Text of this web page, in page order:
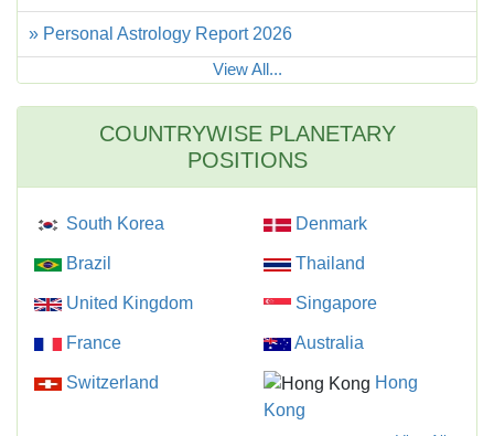
» Personal Astrology Report 2026
View All...
COUNTRYWISE PLANETARY
POSITIONS
South Korea Denmark
Brazil Thailand
United Kingdom Singapore
France Australia
Switzerland
Hong
Kong